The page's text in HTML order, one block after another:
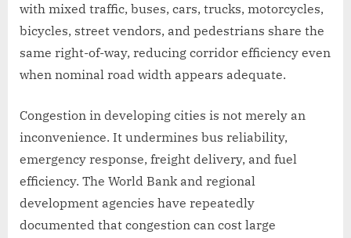
with mixed traffic, buses, cars, trucks, motorcycles,
bicycles, street vendors, and pedestrians share the
same right-of-way, reducing corridor efficiency even
when nominal road width appears adequate.
Congestion in developing cities is not merely an
inconvenience. It undermines bus reliability,
emergency response, freight delivery, and fuel
efficiency. The World Bank and regional
development agencies have repeatedly
documented that congestion can cost large